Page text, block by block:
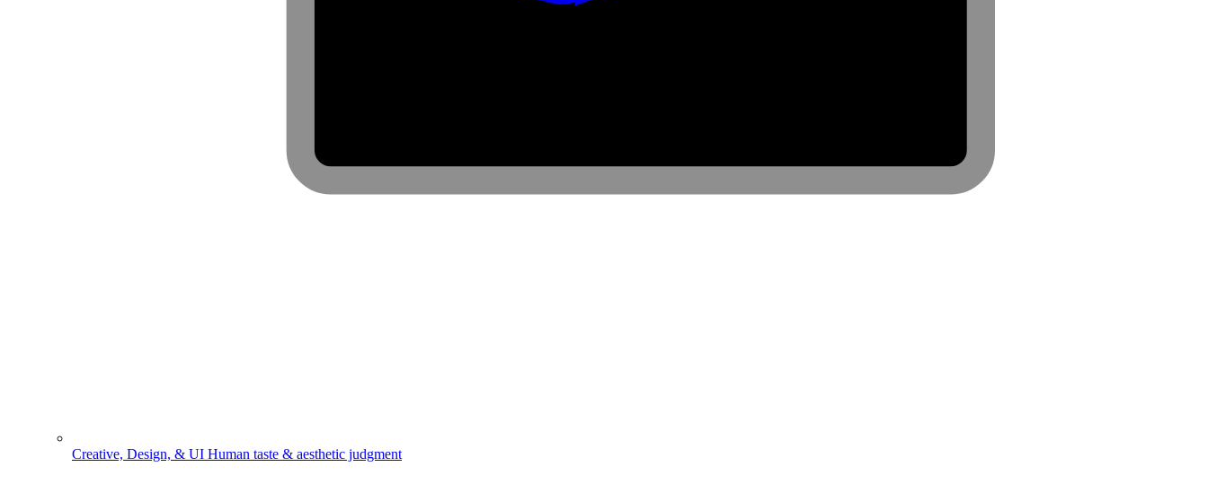
Creative, Design, & UI Human taste & aesthetic judgment